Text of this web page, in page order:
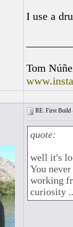
I use a
Tom
RE: First Build
quote:
well it's
You
working
curiosity